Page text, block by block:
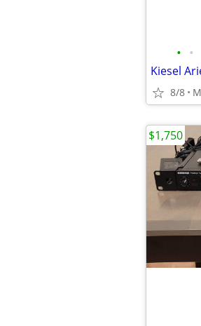
• •
8/8
$1,750